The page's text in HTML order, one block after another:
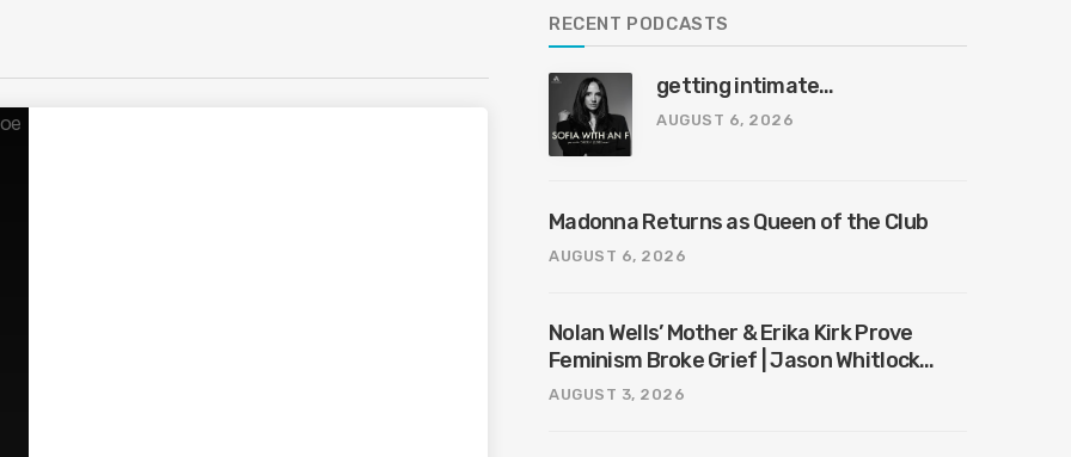
RECENT PODCASTS
getting intimate…
AUGUST 6, 2026
Madonna Returns as Queen of the Club
AUGUST 6, 2026
Nolan Wells’ Mother & Erika Kirk Prove
Feminism Broke Grief | Jason Whitlock
Harmony
AUGUST 3, 2026